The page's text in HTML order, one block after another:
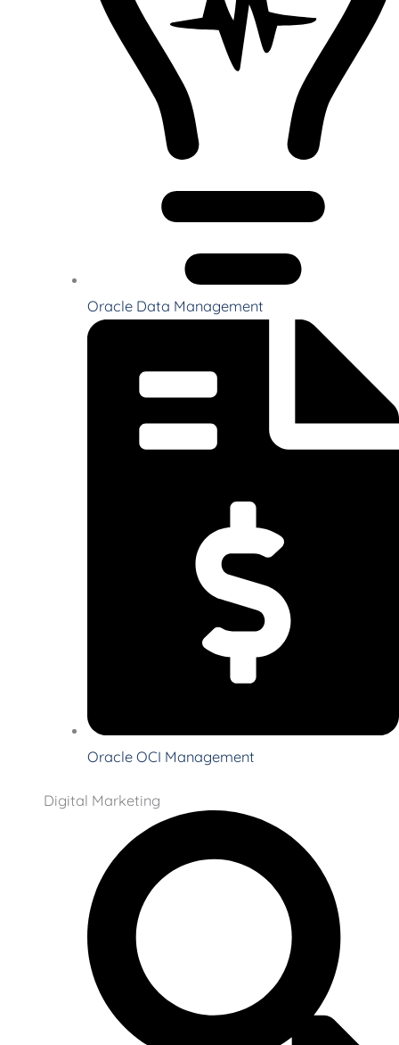
Oracle Data Management
Oracle OCI Management
Digital Marketing